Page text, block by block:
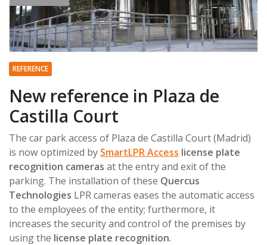
REFERENCE
New reference in Plaza de
Castilla Court
The car park access of Plaza de Castilla Court (Madrid)
is now optimized by SmartLPR Access license plate
recognition cameras at the entry and exit of the
parking. The installation of these Quercus
Technologies LPR cameras eases the automatic access
to the employees of the entity; furthermore, it
increases the security and control of the premises by
using the license plate recognition.